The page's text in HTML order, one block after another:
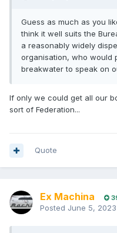
Guess as much as you
think it well suits the
a reasonably widely
organisation, who would
breakwater to speak on
If only we could get all our
sort of Federation...
Quote
Ex Machina
Posted June 5, 2023